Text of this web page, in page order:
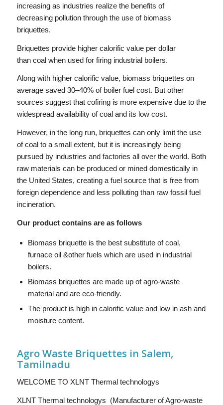
increasing as industries realize the benefits of
decreasing pollution through the use of biomass
briquettes.
Briquettes provide higher calorific value per dollar
than coal when used for firing industrial boilers.
Along with higher calorific value, biomass briquettes on
average saved 30–40% of boiler fuel cost. But other
sources suggest that cofiring is more expensive due to the
widespread availability of coal and its low cost.
However, in the long run, briquettes can only limit the use
of coal to a small extent, but it is increasingly being
pursued by industries and factories all over the world. Both
raw materials can be produced or mined domestically in
the United States, creating a fuel source that is free from
foreign dependence and less polluting than raw fossil fuel
incineration.
Our product contains are as follows
Biomass briquette is the best substitute of coal,
furnace oil &other fuels which are used in industrial
boilers.
Biomass briquettes are made up of agro-waste
material and are eco-friendly.
The product is high in calorific value and low in ash and
moisture content.
Agro Waste Briquettes in Salem,
Tamilnadu
WELCOME TO XLNT Thermal technologys
XLNT Thermal technologys (Manufacturer of Agro-waste